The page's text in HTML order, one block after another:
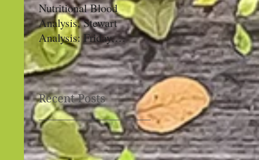
Nutritional Blood
Analysis, Stewart
Analysis: Friday,
October 30th, 10:00 am
- 6 pm
Got Pain, Get PRIM!
Recent Posts